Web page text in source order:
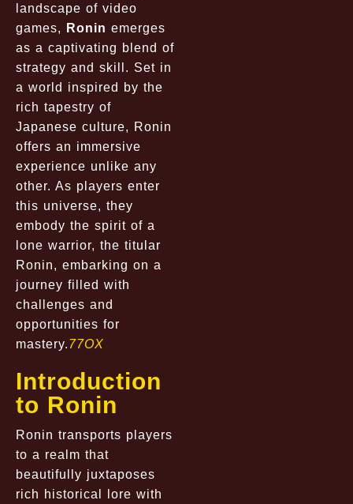
landscape of video
games,
Ronin emerges
as a captivating blend of
strategy and skill. Set in
a world inspired by the
rich tapestry of
Japanese culture, Ronin
offers an immersive
experience unlike any
other. As players enter
this universe, they
embody the spirit of a
lone warrior, the titular
Ronin, embarking on a
journey filled with
challenges and
opportunities for
mastery.77OX
Introduction
to Ronin
Ronin transports players
to a realm that
beautifully juxtaposes
rich historical lore with